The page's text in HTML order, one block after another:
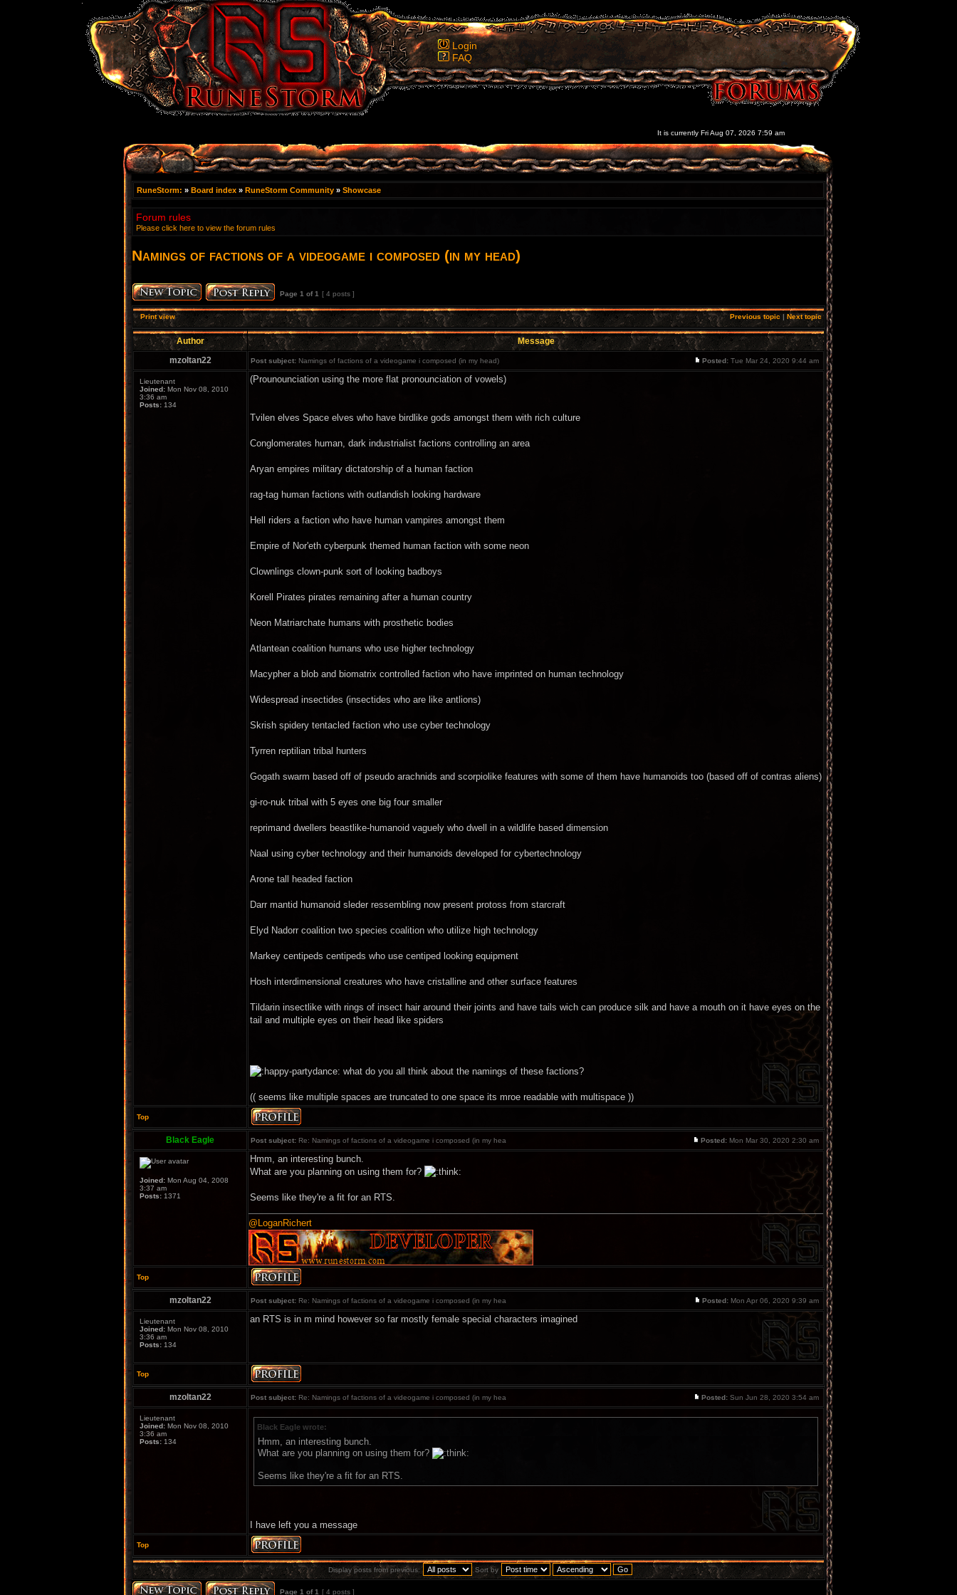
Login
FAQ
It is currently Fri Aug 07, 2026 7:59 am
RuneStorm: » Board index » RuneStorm Community » Showcase
Forum rules
Please click here to view the forum rules
Namings of factions of a videogame i composed (in my head)
Page 1 of1 [ 4 posts ]
Print view Previous topic | Next topic
Author
Message
mzoltan22
Post subject: Namings of factions of a videogame i composed (in my head) Posted: Tue Mar 24, 2020 9:44 am
Lieutenant
Joined: Mon Nov 08, 2010
3:36 am
Posts: 134
(Prounounciation using the more flat pronounciation of vowels)
Tvilen elves Space elves who have birdlike gods amongst them with rich culture
Conglomerates human, dark industrialist factions controlling an area
Aryan empires military dictatorship of a human faction
rag-tag human factions with outlandish looking hardware
Hell riders a faction who have human vampires amongst them
Empire of Nor'eth cyberpunk themed human faction with some neon
Clownlings clown-punk sort of looking badboys
Korell Pirates pirates remaining after a human country
Neon Matriarchate humans with prosthetic bodies
Atlantean coalition humans who use higher technology
Macypher a blob and biomatrix controlled faction who have imprinted on human technology
Widespread insectides (insectides who are like antlions)
Skrish spidery tentacled faction who use cyber technology
Tyrren reptilian tribal hunters
Gogath swarm based off of pseudo arachnids and scorpiolike features with some of them have humanoids too (based off of contras aliens)
gi-ro-nuk tribal with 5 eyes one big four smaller
reprimand dwellers beastlike-humanoid vaguely who dwell in a wildlife based dimension
Naal using cyber technology and their humanoids developed for cybertechnology
Arone tall headed faction
Darr mantid humanoid sleder ressembling now present protoss from starcraft
Elyd Nadorr coalition two species coalition who utilize high technology
Markey centipeds centipeds who use centiped looking equipment
Hosh interdimensional creatures who have cristalline and other surface features
Tildarin insectlike with rings of insect hair around their joints and have tails wich can produce silk and have a mouth on it have eyes on the
tail and multiple eyes on their head like spiders
what do you all think about the namings of these factions?
(( seems like multiple spaces are truncated to one space its mroe readable with multispace ))
Top
Black Eagle Post subject: Re: Namings of factions of a videogame i composed (in my hea Posted: Mon Mar 30, 2020 2:30 am
Joined: Mon Aug 04, 2008
3:37 am
Posts: 1371
Hmm, an interesting bunch.
What are you planning on using them for?
Seems like they're a fit for an RTS.
@LoganRichert
Top
mzoltan22 Post subject: Re: Namings of factions of a videogame i composed (in my hea Posted: Mon Apr 06, 2020 9:39 am
Lieutenant
Joined: Mon Nov 08, 2010
3:36 am
Posts: 134
an RTS is in m mind however so far mostly female special characters imagined
Top
mzoltan22 Post subject: Re: Namings of factions of a videogame i composed (in my hea Posted: Sun Jun 28, 2020 3:54 am
Lieutenant
Joined: Mon Nov 08, 2010
3:36 am
Posts: 134
Black Eagle wrote:
Hmm, an interesting bunch.
What are you planning on using them for?
Seems like they're a fit for an RTS.
I have left you a message
Top
Display posts from previous: Sort by
Page 1 of1 [ 4 posts ]